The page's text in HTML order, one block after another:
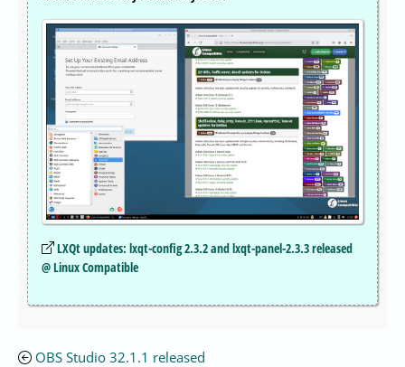
LXQt updates: lxqt-config 2.3.2 and lxqt-panel-2.3.3 released
@ Linux Compatible
OBS Studio 32.1.1 released